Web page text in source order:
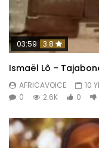
03:59 3.8
Ismaël Lô –
AFRICAVOICE
10
0
2.6K 0